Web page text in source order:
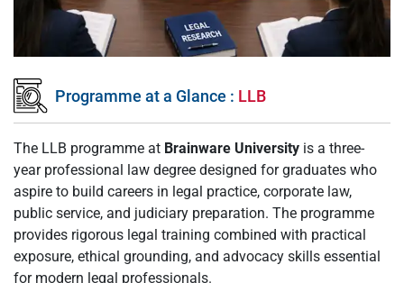
Programme at a Glance : LLB
The LLB programme at Brainware University is a three-
year professional law degree designed for graduates who
aspire to build careers in legal practice, corporate law,
public service, and judiciary preparation. The programme
provides rigorous legal training combined with practical
exposure, ethical grounding, and advocacy skills essential
for modern legal professionals.